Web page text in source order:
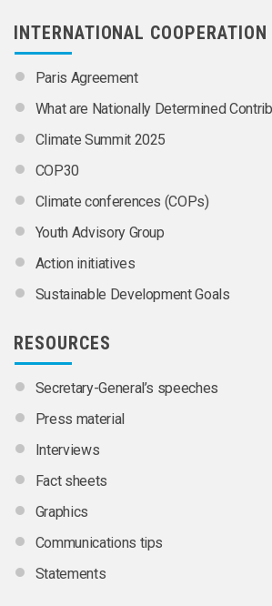
INTERNATIONAL COOPERATION
Paris Agreement
What are Nationally Determined
Climate Summit 2025
COP30
Climate conferences (COPs)
Youth Advisory Group
Action initiatives
Sustainable Development Goals
RESOURCES
Secretary-General’s speeches
Press material
Interviews
Fact sheets
Graphics
Communications tips
Statements